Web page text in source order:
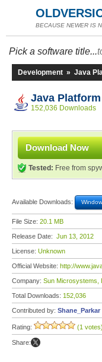
BECAUSE NEWER IS
Pick a software title...
Development » Java
Java
152,036 Downloads
Download Now
Tested: Free from
Available Downloads:
File Size: 20.1 MB
Release Date: Jun 13, 2012
License: Unknown
Official Website: http://
Company: Sun Microsystems,
Total Downloads: 152,036
Contributed by: Shane_Parkar
Rating: (1 votes)
Share: